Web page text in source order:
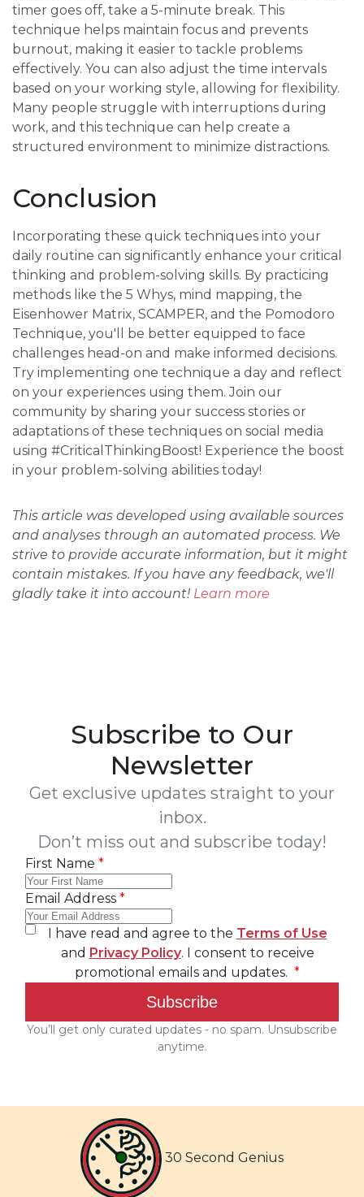
timer goes off, take a 5-minute break. This
technique helps maintain focus and prevents
burnout, making it easier to tackle problems
effectively. You can also adjust the time intervals
based on your working style, allowing for flexibility.
Many people struggle with interruptions during
work, and this technique can help create a
structured environment to minimize distractions.
Conclusion
Incorporating these quick techniques into your
daily routine can significantly enhance your critical
thinking and problem-solving skills. By practicing
methods like the 5 Whys, mind mapping, the
Eisenhower Matrix, SCAMPER, and the Pomodoro
Technique, you'll be better equipped to face
challenges head-on and make informed decisions.
Try implementing one technique a day and reflect
on your experiences using them. Join our
community by sharing your success stories or
adaptations of these techniques on social media
using #CriticalThinkingBoost! Experience the boost
in your problem-solving abilities today!
This article was developed using available sources
and analyses through an automated process. We
strive to provide accurate information, but it might
contain mistakes. If you have any feedback, we'll
gladly take it into account! Learn more
30 Second Genius